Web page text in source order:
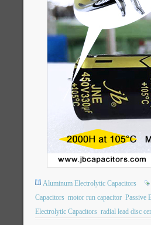
Aluminum Electrolytic Capacitors
Capacitors motor run capacitor Passive
Electrolytic Capacitors radial lead disc